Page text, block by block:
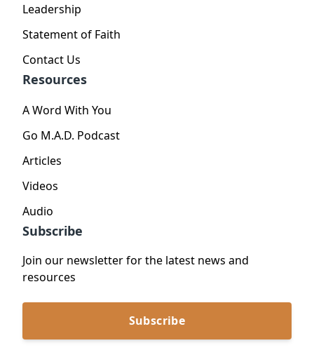
Leadership
Statement of Faith
Contact Us
Resources
A Word With You
Go M.A.D. Podcast
Articles
Videos
Audio
Subscribe
Join our newsletter for the latest news and
resources
Subscribe